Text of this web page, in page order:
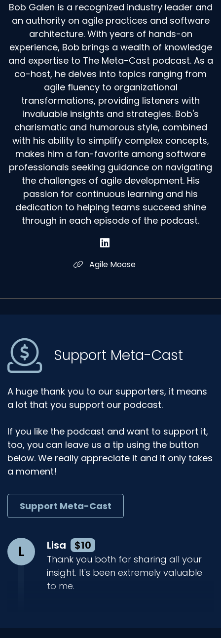
Bob Galen is a recognized industry leader and
an authority on agile practices and software
architecture. With years of hands-on
experience, Bob brings a wealth of knowledge
and expertise to The Meta-Cast podcast. As a
co-host, he delves into topics ranging from
agile fluency to organizational
transformations, providing listeners with
invaluable insights and strategies. Bob's
charismatic and humorous style, combined
with his ability to simplify complex concepts,
makes him a fan-favorite among software
professionals seeking guidance on navigating
the challenges of agile development. His
passion for continuous learning and his
dedication to helping teams succeed shine
through in each episode of the podcast.
Agile Moose
Support Meta-Cast
A huge thank you to our supporters, it means
a lot that you support our podcast.
If you like the podcast and want to support it,
too, you can leave us a tip using the button
below. We really appreciate it and it only takes
a moment!
Support Meta-Cast
L Lisa $10
Thank you both for sharing all your
insight. It's been extremely valuable
to me.